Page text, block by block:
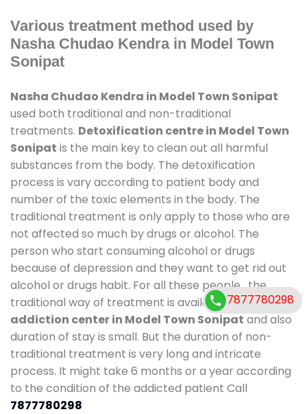
Various treatment method used by
Nasha Chudao Kendra in Model Town
Sonipat
Nasha Chudao Kendra in Model Town Sonipat
used both traditional and non-traditional
treatments. Detoxification centre in Model Town
Sonipat is the main key to clean out all harmful
substances from the body. The detoxification
process is vary according to patient body and
number of the toxic elements in the body. The
traditional treatment is only apply to those who are
not affected so much by drugs or alcohol. The
person who start consuming alcohol or drugs
because of depression and they want to get rid out
alcohol or drugs habit. For all these people , the
traditional way of treatment is available atde-
addiction center in Model Town Sonipat and also
duration of stay is small. But the duration of non-
traditional treatment is very long and intricate
process. It might take 6 months or a year according
to the condition of the addicted patient Call
7877780298
7877780298